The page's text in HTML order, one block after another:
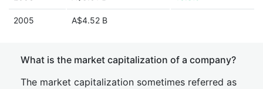
2005 A$4.52 B
What is the market capitalization of a company?
The market capitalization sometimes referred as